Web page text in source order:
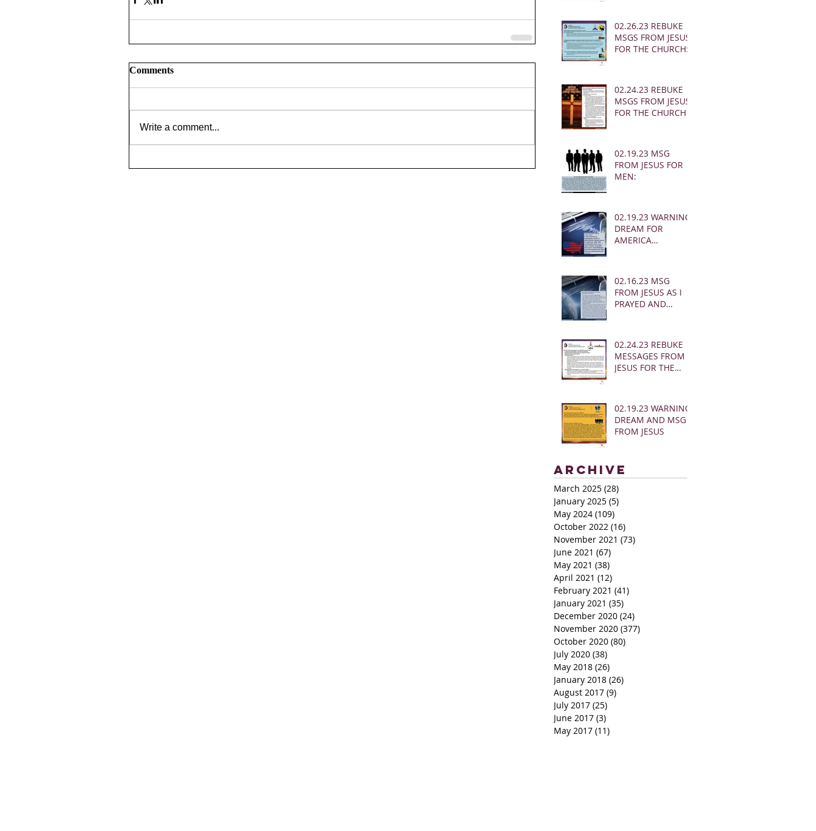
Comments
Write a comment...
02.26.23 REBUKE
MSGS FROM JESUS
FOR THE CHURCH:
02.24.23 REBUKE
MSGS FROM JESUS
FOR THE CHURCH
02.19.23 MSG
FROM JESUS FOR
MEN:
02.19.23 WARNING
DREAM FOR
AMERICA
02.16.23 MSG
FROM JESUS AS I
PRAYED AND
02.24.23 REBUKE
MESSAGES FROM
JESUS FOR THE
02.19.23 WARNING
DREAM AND MSG
FROM JESUS
Archive
March 2025 (28)
January 2025 (5)
May 2024 (109)
October 2022 (16)
November 2021 (73)
June 2021 (67)
May 2021 (38)
April 2021 (12)
February 2021 (41)
January 2021 (35)
December 2020 (24)
November 2020 (377)
October 2020 (80)
July 2020 (38)
May 2018 (26)
January 2018 (26)
August 2017 (9)
July 2017 (25)
June 2017 (3)
May 2017 (11)